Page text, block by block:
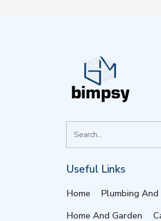
for
Useful Links
Home Plumbing
Home And Garden